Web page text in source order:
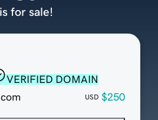
VERIFIED DOMAIN
USD $250
is for sale!